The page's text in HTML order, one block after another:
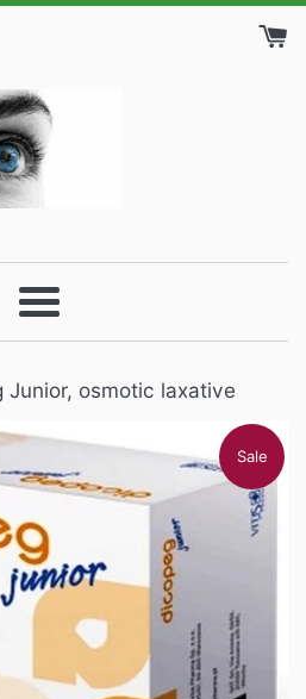
Menu
Junior, osmotic laxative
Sale